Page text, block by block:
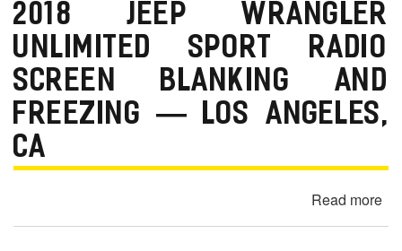
m
2018 JEEP WRANGLER
UNLIMITED SPORT RADIO
SCREEN BLANKING AND
FREEZING — LOS ANGELES,
CA
Read more